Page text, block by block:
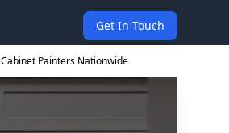
Get In Touch
Cabinet Painters Nationwide